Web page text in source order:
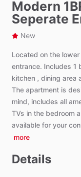
Modern
Seperate
New
Located on the lower
entrance. Includes 1
kitchen , dining area
The apartment is
mind, includes all
TVs in the bedroom
available for your
more
Details